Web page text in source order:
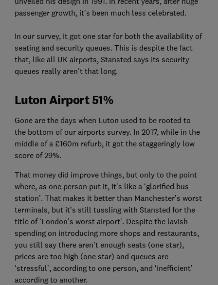
passenger growth, it’s been much less celebrated.
In our survey, it got one star for both the availability of
seating and security queues. This is despite the fact
that, like all UK airports, Stansted says its security
queues really aren’t that long.
Luton Airport 51%
Gone are the days when Luton used to be rooted to
the bottom of our airports survey. In 2017, while in the
middle of a £160m refurb, it got the staggeringly low
score of 29%.
That money did improve things, but only to the point
where, as one person put it, it’s like a ‘glorified bus
station’. That makes it better than Manchester’s worst
terminals, but it’s still tussling with Stansted for the
title of ‘London’s worst airport’. Despite the lavish
spending on introducing more shops and restaurants,
you still say there aren’t enough seats (one star),
prices are too high (one star) and queues are
‘stressful’, according to one person, and ‘inefficient’
according to another.